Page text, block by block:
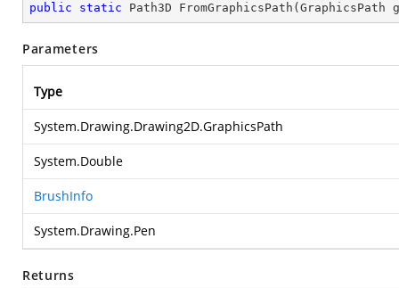
public static Path3D FromGraphicsPath ( GraphicsPath
Parameters
Type
System.Drawing.Drawing2D.GraphicsPath
System.Double
BrushInfo
System.Drawing.Pen
Returns